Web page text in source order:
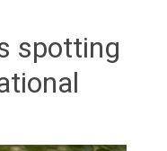
spotting